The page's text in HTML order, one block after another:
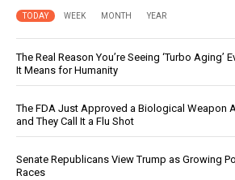
TODAY WEEK MONTH YEAR
The Real Reason You’re Seeing ‘Turbo Aging’
It Means for Humanity
The FDA Just Approved a Biological Weapon
and They Call It a Flu Shot
Senate Republicans View Trump as Growing
Races